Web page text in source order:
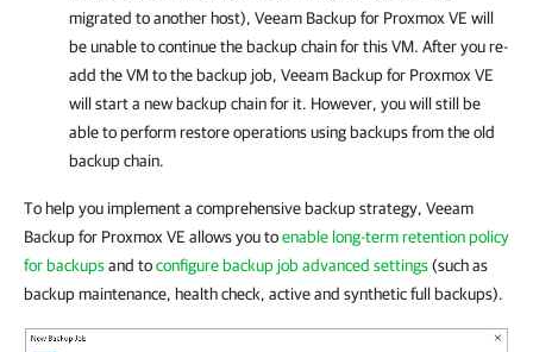
migrated to another host), Veeam Backup for Proxmox VE will
be unable to continue the backup chain for this VM. After you re-
add the VM to the backup job, Veeam Backup for Proxmox VE
will start a new backup chain for it. However, you will still be
able to perform restore operations using backups from the old
backup chain.
To help you implement a comprehensive backup strategy, Veeam
Backup for Proxmox VE allows you toenable long-term retention policy
for backupsand toconfigure backup job advanced settings(such as
backup maintenance, health check, active and synthetic full backups).